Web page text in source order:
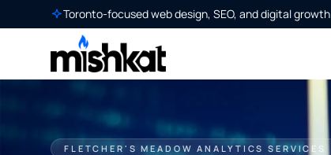
Toronto-focused web design, SEO, and digital growth
FLETCHER'S MEADOW ANALYTICS SERVICES